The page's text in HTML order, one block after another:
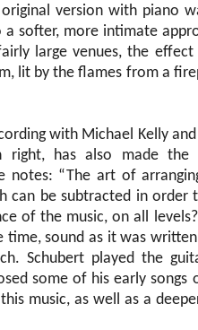
version with piano
softer, more intimate
large venues, the
lit by the flames from a
with Michael Kelly and
has also made the
notes: “The art of
can be subtracted in order
of the music, on all
time, sound as it was
Schubert played the
some of his early songs
music, as well as a